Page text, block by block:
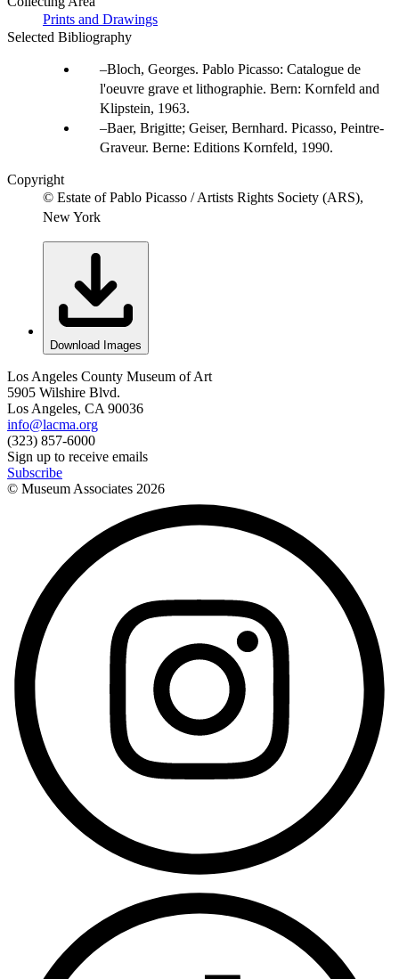
Prints and Drawings
Selected Bibliography
Bloch, Georges. Pablo Picasso: Catalogue de
l'oeuvre grave et lithographie. Bern: Kornfeld and
Klipstein, 1963.
Baer, Brigitte; Geiser, Bernhard. Picasso, Peintre-
Graveur. Berne: Editions Kornfeld, 1990.
Copyright
© Estate of Pablo Picasso / Artists Rights Society (ARS),
New York
Download Images
Los Angeles County Museum of Art
5905 Wilshire Blvd.
Los Angeles, CA 90036
info@lacma.org
(323) 857-6000
Sign up to receive emails
Subscribe
© Museum Associates 2026